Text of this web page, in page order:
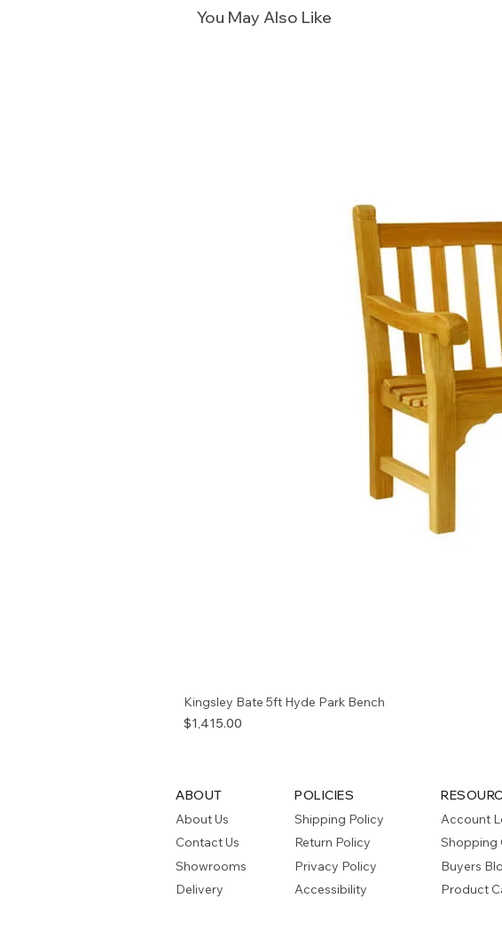
You May Also Like
Kingsley Bate 5ft Hyde Park Bench
Price
$1,415.00
ABOUT
About Us
Contact Us
Showrooms
Delivery
POLICIES
Shipping Policy
Return Policy
Privacy Policy
Accessibility
Account
Shopping
Buyers
Product